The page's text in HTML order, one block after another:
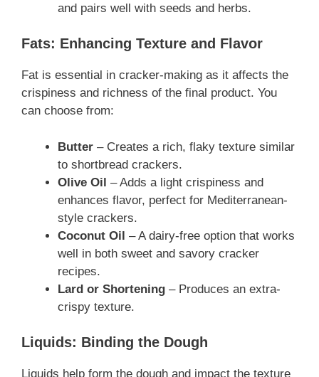
and pairs well with seeds and herbs.
Fats: Enhancing Texture and Flavor
Fat is essential in cracker-making as it affects the
crispiness and richness of the final product. You
can choose from:
Butter – Creates a rich, flaky texture similar
to shortbread crackers.
Olive Oil – Adds a light crispiness and
enhances flavor, perfect for Mediterranean-
style crackers.
Coconut Oil – A dairy-free option that works
well in both sweet and savory cracker
recipes.
Lard or Shortening – Produces an extra-
crispy texture.
Liquids: Binding the Dough
Liquids help form the dough and impact the texture